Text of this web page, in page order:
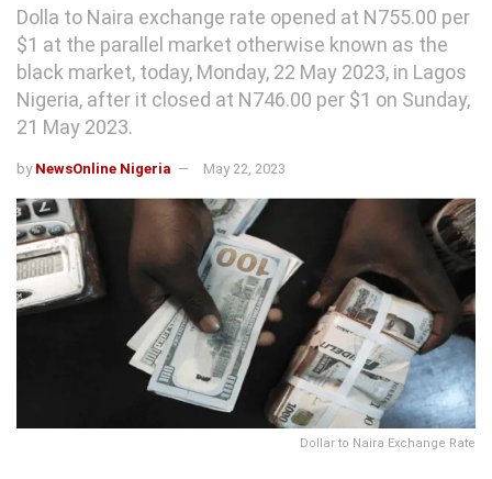
Dolla to Naira exchange rate opened at N755.00 per
$1 at the parallel market otherwise known as the
black market, today, Monday, 22 May 2023, in Lagos
Nigeria, after it closed at N746.00 per $1 on Sunday,
21 May 2023.
by NewsOnline Nigeria May 22, 2023
Dollar to Naira Exchange Rate